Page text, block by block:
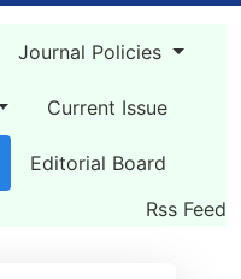
Journal Policies
Current Issue
Editorial Board
Rss Feed